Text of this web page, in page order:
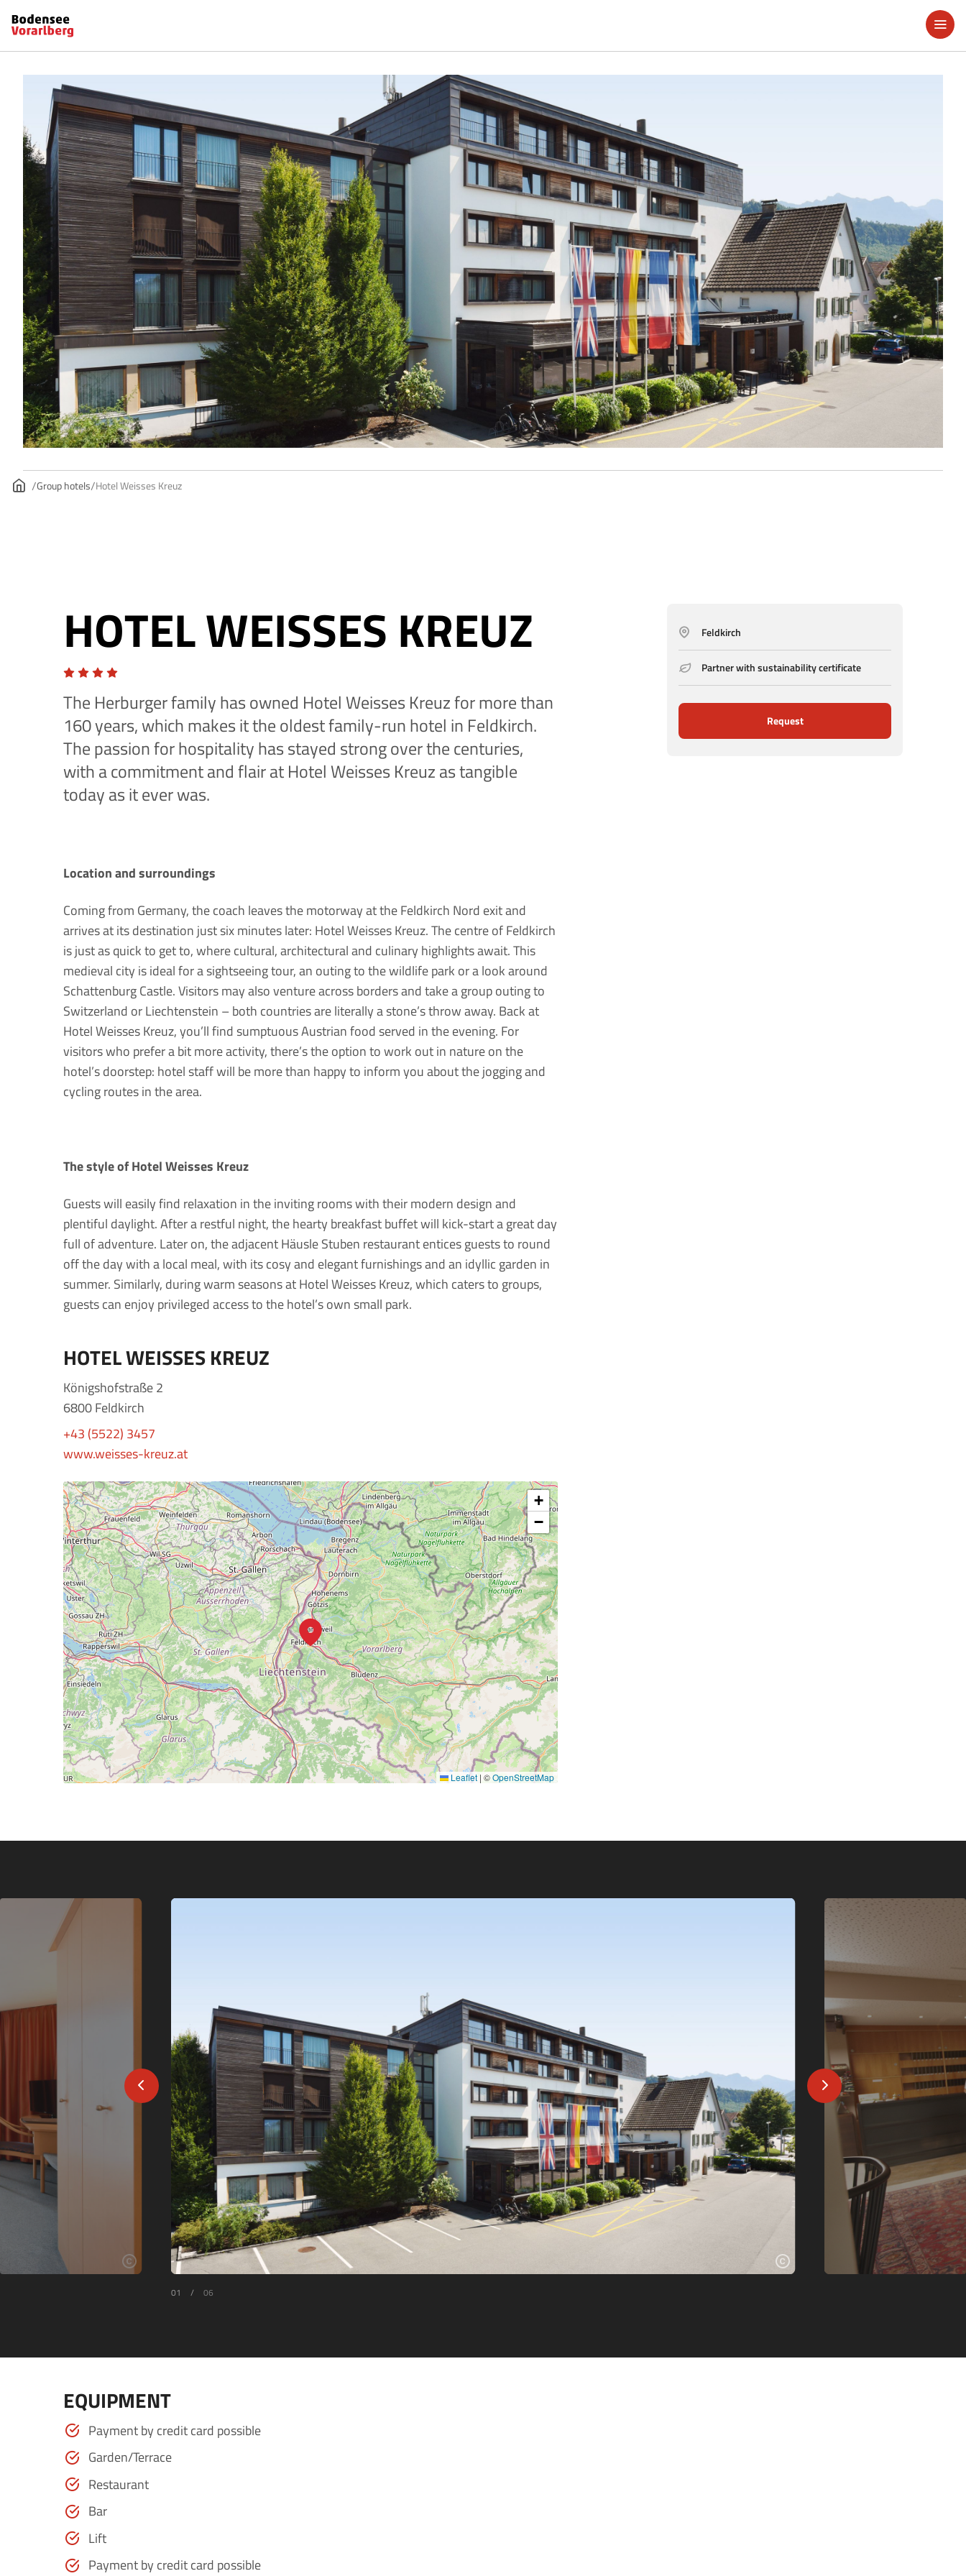
Group hotels Hotel Weisses Kreuz
HOTEL WEISSES KREUZ
The Herburger family has owned Hotel Weisses Kreuz for more than
160 years, which makes it the oldest family-run hotel in Feldkirch.
The passion for hospitality has stayed strong over the centuries,
with a commitment and flair at Hotel Weisses Kreuz as tangible
today as it ever was.
Feldkirch
Partner with sustainability certificate
Request
Location and surroundings
Coming from Germany, the coach leaves the motorway at the Feldkirch Nord exit and
arrives at its destination just six minutes later: Hotel Weisses Kreuz. The centre of Feldkirch
is just as quick to get to, where cultural, architectural and culinary highlights await. This
medieval city is ideal for a sightseeing tour, an outing to the wildlife park or a look around
Schattenburg Castle. Visitors may also venture across borders and take a group outing to
Switzerland or Liechtenstein – both countries are literally a stone’s throw away. Back at
Hotel Weisses Kreuz, you’ll find sumptuous Austrian food served in the evening. For
visitors who prefer a bit more activity, there’s the option to work out in nature on the
hotel’s doorstep: hotel staff will be more than happy to inform you about the jogging and
cycling routes in the area.
The style of Hotel Weisses Kreuz
Guests will easily find relaxation in the inviting rooms with their modern design and
plentiful daylight. After a restful night, the hearty breakfast buffet will kick-start a great day
full of adventure. Later on, the adjacent Häusle Stuben restaurant entices guests to round
off the day with a local meal, with its cosy and elegant furnishings and an idyllic garden in
summer. Similarly, during warm seasons at Hotel Weisses Kreuz, which caters to groups,
guests can enjoy privileged access to the hotel’s own small park.
HOTEL WEISSES KREUZ
Königshofstraße 2
6800 Feldkirch
+43 (5522) 3457
www.weisses-kreuz.at
+
−
Leaflet | ©OpenStreetMap
01 / 06
EQUIPMENT
Payment by credit card possible
Garden/Terrace
Restaurant
Bar
Lift
Payment by credit card possible